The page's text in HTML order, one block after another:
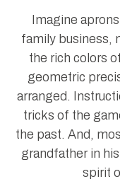
Imagine
family business,
the rich colors
geometric
arranged.
tricks of the
the past. And,
grandfather in
spirit